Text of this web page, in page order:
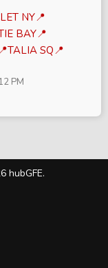
NY📍
BAY📍
SQ📍
PM
hubGFE.